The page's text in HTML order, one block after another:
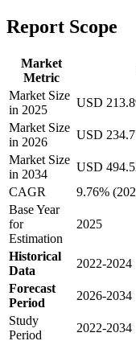
Report Scope
Market
Metric
Market Size
in 2025
USD
Market Size
in 2026
USD
Market Size
in 2034
USD
CAGR
9.76%
Base Year
for
Estimation
2025
Historical
Data
2022-2024
Forecast
Period
2026-2034
Study
Period
2022-2034